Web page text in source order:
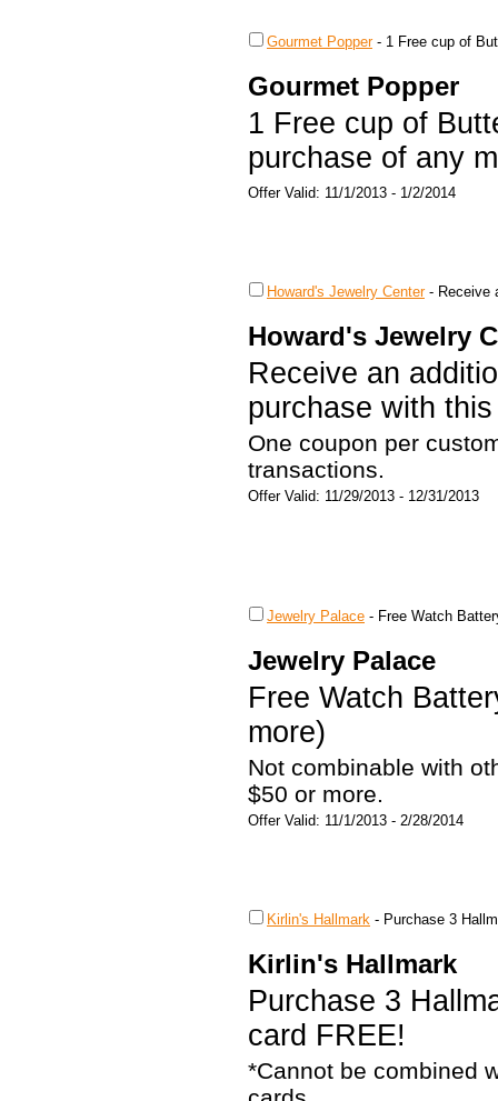
Gourmet Popper- 1 Free cup of
Gourmet Popper
1 Free cup of
purchase of any
Offer Valid: 11/1/2013 - 1/2/2014
Howard's Jewelry Center- Receive
Howard's Jewelry
Receive an
purchase with
One coupon per
transactions.
Offer Valid: 11/29/2013 - 12/31/2013
Jewelry Palace - Free Watch
Jewelry Palace
Free Watch
more)
Not combinable with
$50 or more.
Offer Valid: 11/1/2013 - 2/28/2014
Kirlin's Hallmark - Purchase 3
Kirlin's Hallmark
Purchase 3
card FREE!
*Cannot be combined